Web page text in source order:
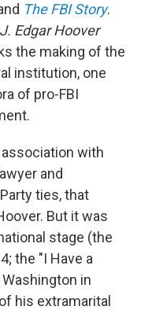
The FBI Story.
Edgar Hoover
the making of the
institution, one
of pro-FBI
with
and
ties, that
But it was
stage (the
the "I Have a
in
his extramarital